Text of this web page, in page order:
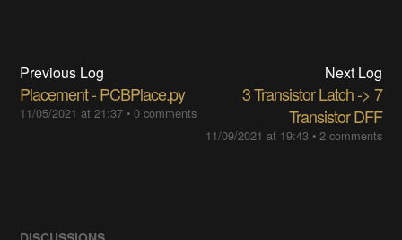
Previous Log
Placement - PCBPlace.py
11/05/2021 at 21:37 •0 comments
Next Log
3 Transistor Latch -> 7
Transistor DFF
11/09/2021 at 19:43• 2 comments